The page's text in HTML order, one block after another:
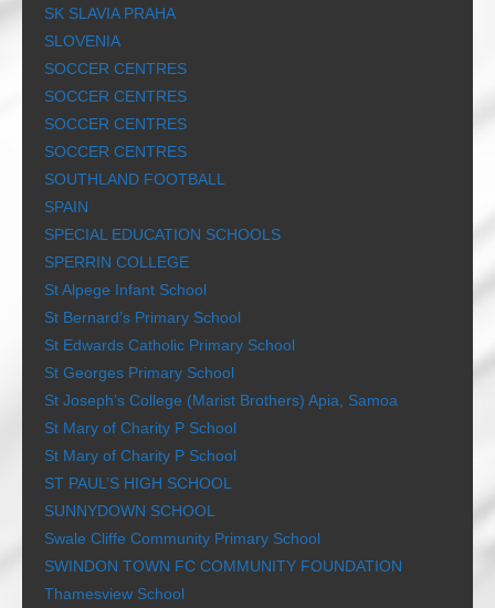
SK SLAVIA PRAHA
SLOVENIA
SOCCER CENTRES
SOCCER CENTRES
SOCCER CENTRES
SOCCER CENTRES
SOUTHLAND FOOTBALL
SPAIN
SPECIAL EDUCATION SCHOOLS
SPERRIN COLLEGE
St Alpege Infant School
St Bernard’s Primary School
St Edwards Catholic Primary School
St Georges Primary School
St Joseph’s College (Marist Brothers) Apia, Samoa
St Mary of Charity P School
St Mary of Charity P School
ST PAUL’S HIGH SCHOOL
SUNNYDOWN SCHOOL
Swale Cliffe Community Primary School
SWINDON TOWN FC COMMUNITY FOUNDATION
Thamesview School